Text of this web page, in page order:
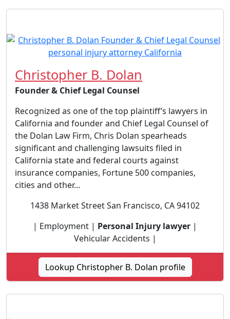
Christopher B. Dolan
Founder & Chief Legal Counsel
Recognized as one of the top plaintiff’s lawyers in
California and founder and Chief Legal Counsel of
the Dolan Law Firm, Chris Dolan spearheads
significant and challenging lawsuits filed in
California state and federal courts against
insurance companies, Fortune 500 companies,
cities and other...
1438 Market Street San Francisco, CA 94102
| Employment | Personal Injury lawyer |
Vehicular Accidents |
Lookup Christopher B. Dolan profile